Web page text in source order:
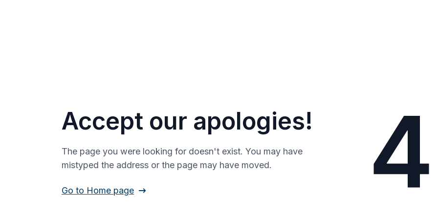
Accept our apologies!
The page you were looking for doesn't exist. You may have
mistyped the address or the page may have moved.
Go to Home page